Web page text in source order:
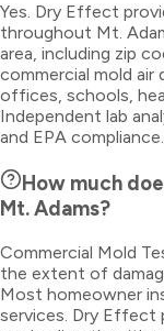
Yes. Dry Effect
throughout Mt.
area, including zip
commercial mold
offices, schools,
Independent lab
and EPA compliance.
How much
Mt. Adams?
Commercial Mold
the extent of
Most homeowner
services. Dry Effect